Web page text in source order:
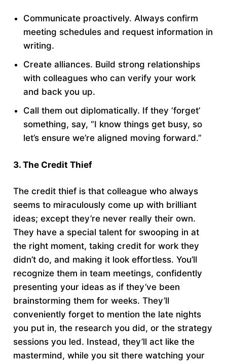
Communicate proactively. Always confirm
meeting schedules and request information in
writing.
Create alliances. Build strong relationships
with colleagues who can verify your work
and back you up.
Call them out diplomatically. If they ‘forget’
something, say, “I know things get busy, so
let’s ensure we’re aligned moving forward.”
3. The Credit Thief
The credit thief is that colleague who always
seems to miraculously come up with brilliant
ideas; except they’re never really their own.
They have a special talent for swooping in at
the right moment, taking credit for work they
didn’t do, and making it look effortless. You’ll
recognize them in team meetings, confidently
presenting your ideas as if they’ve been
brainstorming them for weeks. They’ll
conveniently forget to mention the late nights
you put in, the research you did, or the strategy
sessions you led. Instead, they’ll act like the
mastermind, while you sit there watching your